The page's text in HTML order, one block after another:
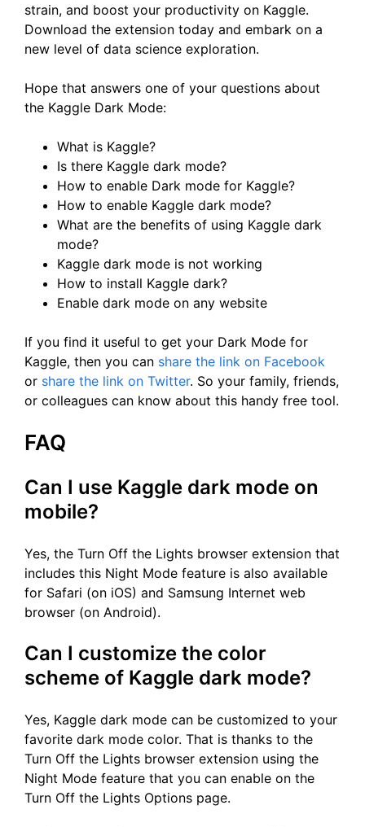
strain, and boost your productivity on Kaggle.
Download the extension today and embark on a
new level of data science exploration.
Hope that answers one of your questions about
the Kaggle Dark Mode:
What is Kaggle?
Is there Kaggle dark mode?
How to enable Dark mode for Kaggle?
How to enable Kaggle dark mode?
What are the benefits of using Kaggle dark
mode?
Kaggle dark mode is not working
How to install Kaggle dark?
Enable dark mode on any website
If you find it useful to get your Dark Mode for
Kaggle, then you can share the link on Facebook
or share the link on Twitter. So your family, friends,
or colleagues can know about this handy free tool.
FAQ
Can I use Kaggle dark mode on
mobile?
Yes, the Turn Off the Lights browser extension that
includes this Night Mode feature is also available
for Safari (on iOS) and Samsung Internet web
browser (on Android).
Can I customize the color
scheme of Kaggle dark mode?
Yes, Kaggle dark mode can be customized to your
favorite dark mode color. That is thanks to the
Turn Off the Lights browser extension using the
Night Mode feature that you can enable on the
Turn Off the Lights Options page.